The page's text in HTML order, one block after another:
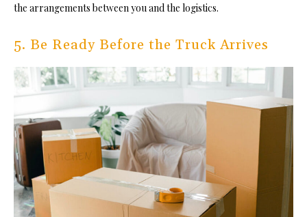
the arrangements between you and the logistics.
5. Be Ready Before the Truck Arrives